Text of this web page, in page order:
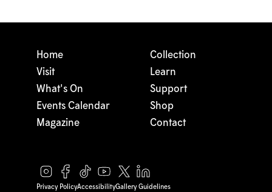
Home
Visit
What's On
Events Calendar
Magazine
Collection
Learn
Support
Shop
Contact
Privacy PolicyAccessibilityGallery Guidelines